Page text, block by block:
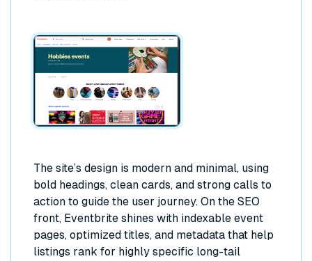
The site’s design is modern and minimal, using
bold headings, clean cards, and strong calls to
action to guide the user journey. On the SEO
front, Eventbrite shines with indexable event
pages, optimized titles, and metadata that help
listings rank for highly specific long-tail